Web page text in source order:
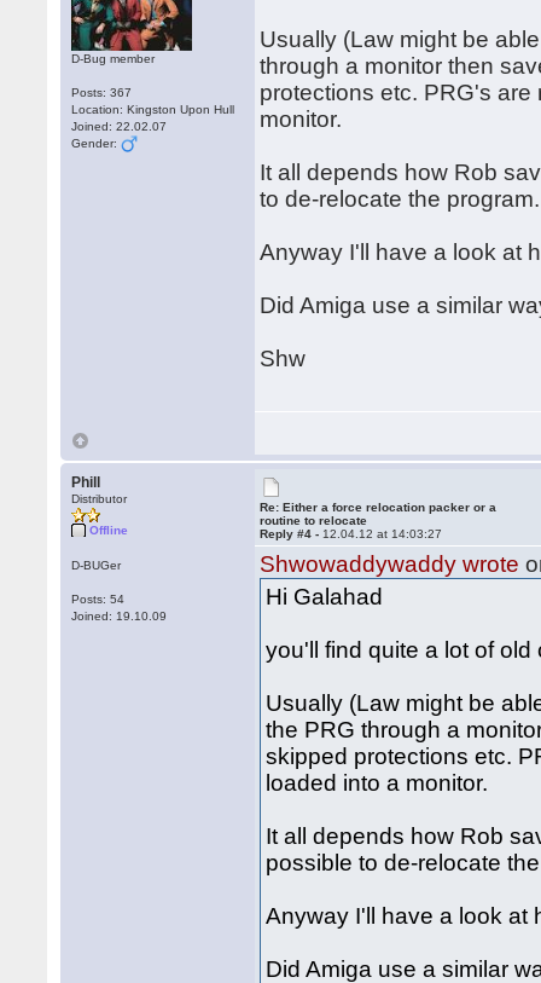
D-Bug member
Posts: 367
Location: Kingston Upon Hull
Joined: 22.02.07
Gender:
Usually (Law might be
through a monitor then
protections etc. PRG's
monitor.
It all depends how Rob
to de-relocate the program.
Anyway I'll have a look at
Did Amiga use a similar
Shw
Phill
Distributor
Offline
D-BUGer
Posts: 54
Joined: 19.10.09
Re: Either a force relocation packer or a
routine to relocate
Reply #4 - 12.04.12 at 14:03:27
Shwowaddywaddy wrote
Hi Galahad
you'll find quite a lot of
Usually (Law might be
the PRG through a
skipped protections etc.
loaded into a monitor.
It all depends how Rob
possible to de-relocate
Anyway I'll have a look at
Did Amiga use a similar